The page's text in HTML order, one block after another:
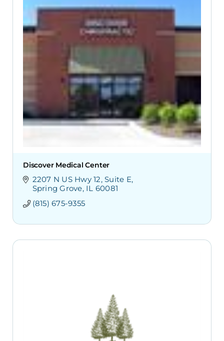
Discover Medical Center
2207 N US Hwy 12 Suite E
Spring Grove IL 60081
(815) 675-9355